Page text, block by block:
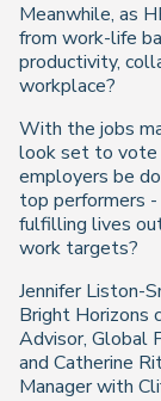
Meanwhile, as
from work-life
productivity,
workplace?
With the jobs
look set to
employers be
top performers
fulfilling lives
work targets?
Jennifer Liston-
Bright Horizons
Advisor, Global
and Catherine
Manager with